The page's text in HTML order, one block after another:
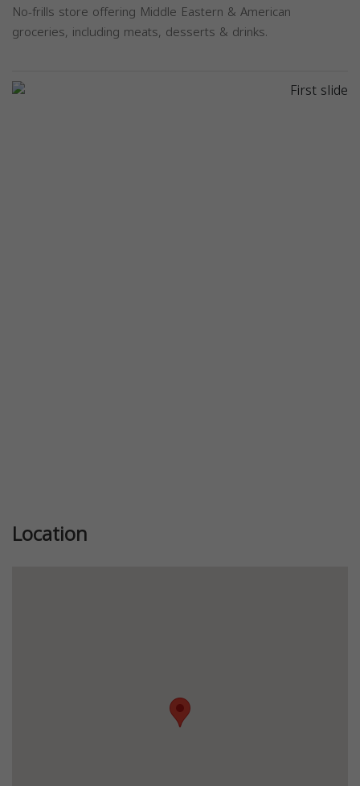
No-frills store offering Middle Eastern & American
groceries, including meats, desserts & drinks.
Location